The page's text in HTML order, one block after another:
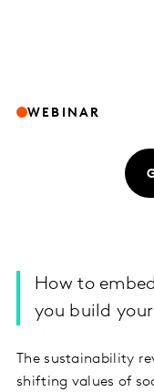
WEBINAR
How to
you build
The sustainability
shifting values of